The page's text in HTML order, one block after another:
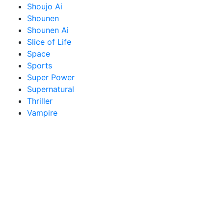
Shoujo Ai
Shounen
Shounen Ai
Slice of Life
Space
Sports
Super Power
Supernatural
Thriller
Vampire